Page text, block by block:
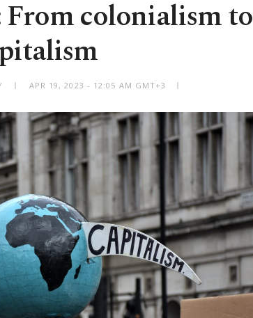
colonialism to
APR 19, 2023 - 12:05 AM GMT+3